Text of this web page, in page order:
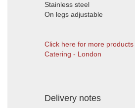
Stainless steel
On legs adjustable
Click here for more
Catering - London
Delivery notes